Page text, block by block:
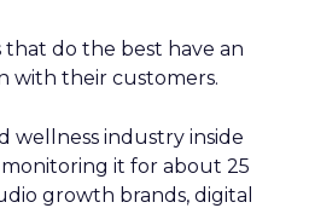
that do the best have an
with their customers.
wellness industry inside
it for about 25
growth brands, digital